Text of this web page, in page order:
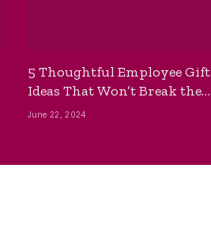
5 Thoughtful Employee Gift
Ideas That Won’t Break the
Bank
June 22, 2024